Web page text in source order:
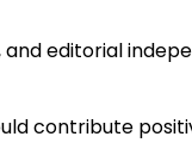
editorial
contribute